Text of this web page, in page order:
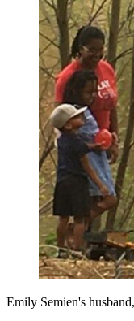
Emily Semien's